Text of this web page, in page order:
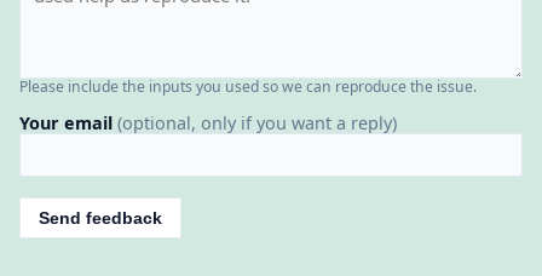
Please include the inputs you used so we can reproduce the issue.
Your email (optional, only if you want a reply)
Send feedback